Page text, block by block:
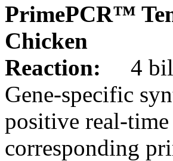
PrimePCR™
Chicken
Reaction:
4
Gene-specific
positive real-
corresponding